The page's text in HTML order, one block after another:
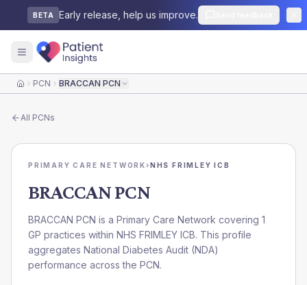
BETA Early release, help us improve.
HomePCN BRACCAN PCN
All PCNs
PRIMARY CARE NETWORK›NHS FRIMLEY ICB
BRACCAN PCN
BRACCAN PCN is a Primary Care Network covering 1
GP practices within NHS FRIMLEY ICB. This profile
aggregates National Diabetes Audit (NDA)
performance across the PCN.